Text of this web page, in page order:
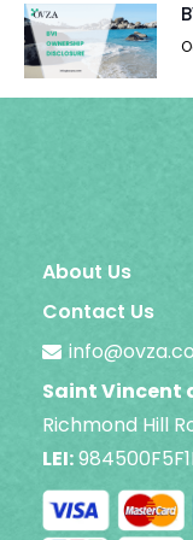
About Us
Contact Us
Saint Vincent
Richmond Hill
LEI: